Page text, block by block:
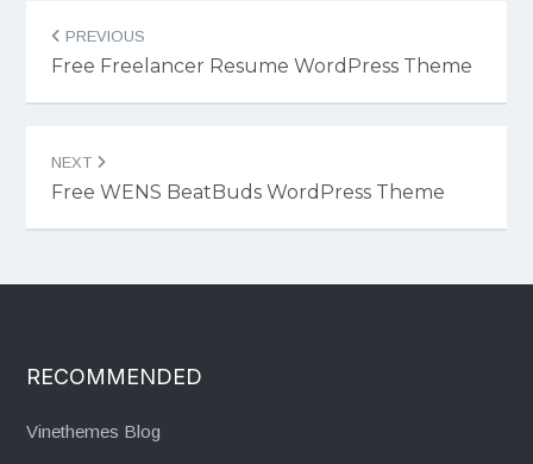
Post
navigation
PREVIOUS
Free Freelancer Resume WordPress Theme
NEXT
Free WENS BeatBuds WordPress Theme
RECOMMENDED
Vinethemes Blog